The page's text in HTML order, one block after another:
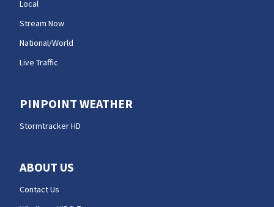
Local
Stream Now
National/World
Live Traffic
PINPOINT WEATHER
Stormtracker HD
ABOUT US
Contact Us